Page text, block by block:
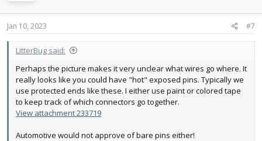
Jan 10, 2023 #7
LitterBug said:
Perhaps the picture makes it very unclear what wires go where. It
really looks like you could have "hot" exposed pins. Typically we
use protected ends like these. I either use paint or colored tape
to keep track of which connectors go together.
View attachment 233719
Automotive would not approve of bare pins either!